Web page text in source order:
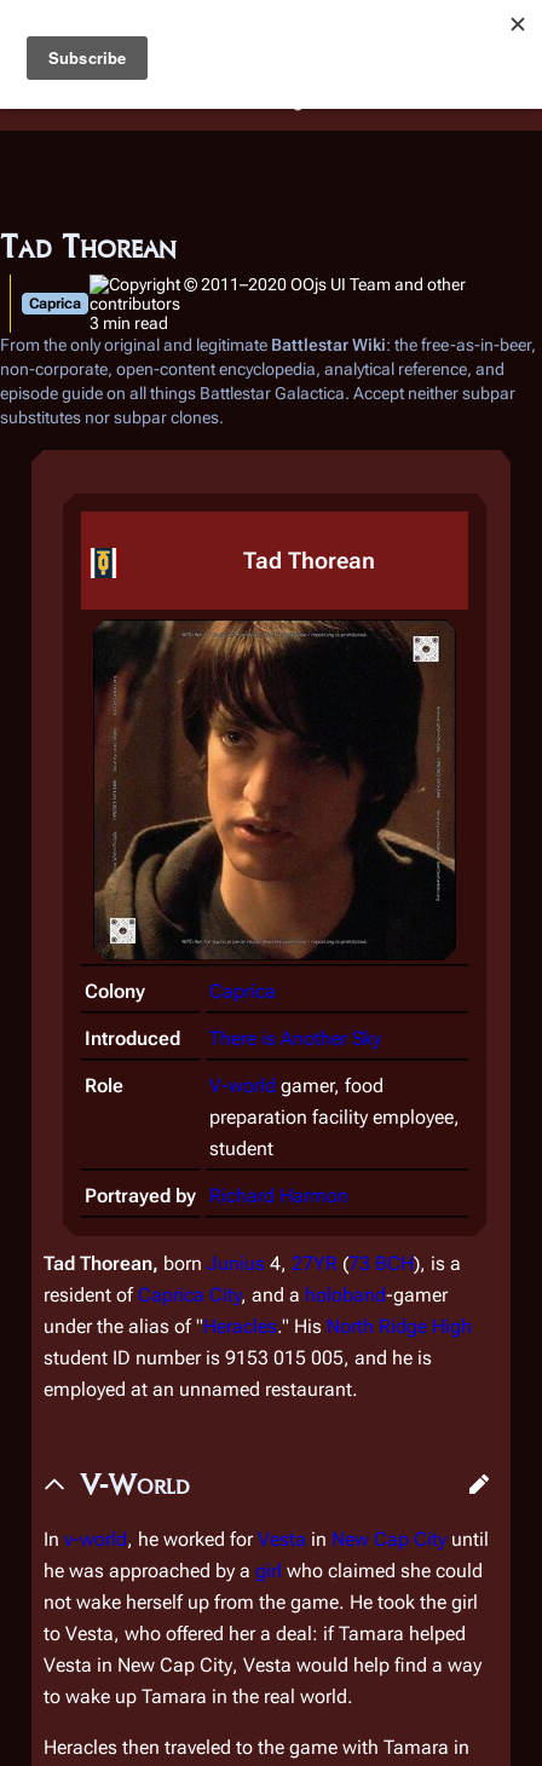
Battlestar Wiki
deployed for readability of inline citations, in addition to
the ease of submitting suggestions and feedback on our
Tad Thorean
Caprica
3 min read
From the only original and legitimate Battlestar Wiki: the free-as-in-beer,
non-corporate, open-content encyclopedia, analytical reference, and
episode guide on all things Battlestar Galactica. Accept neither subpar
substitutes nor subpar clones.
Tad Thorean
Colony Caprica
Introduced There is Another Sky
Role V-world gamer, food
preparation facility employee,
student
Portrayed by Richard Harmon
Tad Thorean, born Junius 4, 27YR (73 BCH), is a
resident of Caprica City, and a holoband-gamer
under the alias of "Heracles." His North Ridge High
student ID number is 9153 015 005, and he is
employed at an unnamed restaurant.
V-World
In v-world, he worked forVesta in New Cap City until
he was approached by a girl who claimed she could
not wake herself up from the game. He took the girl
to Vesta, who offered her a deal: if Tamara helped
Vesta in New Cap City, Vesta would help find a way
to wake up Tamara in the real world.
Heracles then traveled to the game with Tamara in